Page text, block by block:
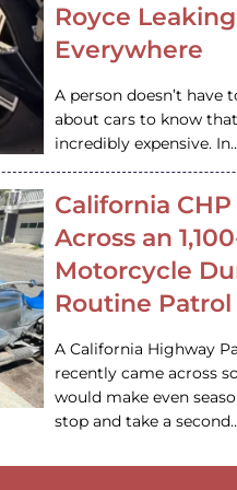
Royce Leaking
Everywhere
A person doesn’t have
about cars to know
incredibly expensive.
California
Across an
Motorcycle
Routine Patrol
A California Highway
recently came across
would make even
stop and take a